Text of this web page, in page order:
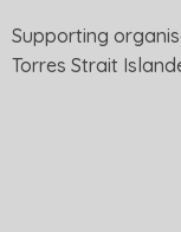
Supporting
Torres Strait